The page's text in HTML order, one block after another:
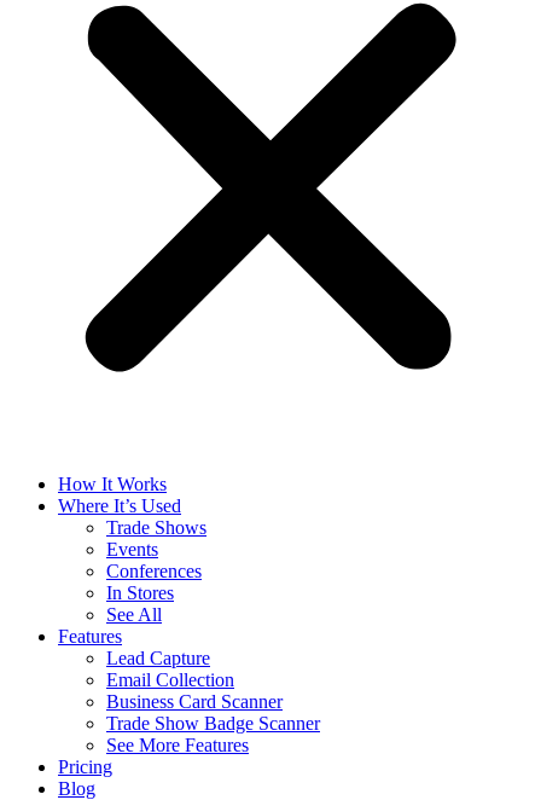
How It Works
Where It’s Used
Trade Shows
Events
Conferences
In Stores
See All
Features
Lead Capture
Email Collection
Business Card Scanner
Trade Show Badge Scanner
See More Features
Pricing
Blog